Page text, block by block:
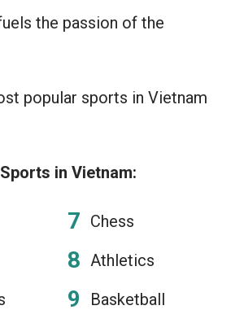
the passion of the
popular sports in Vietnam
in Vietnam:
Chess
Athletics
Basketball